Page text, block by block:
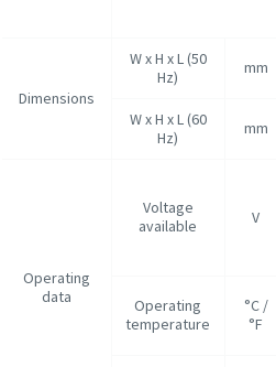
Dimensions
W x H x L (50
Hz)
mm
W x H x L (60
Hz)
mm
Operating
data
Voltage
available
V
Operating
temperature
°C /
°F